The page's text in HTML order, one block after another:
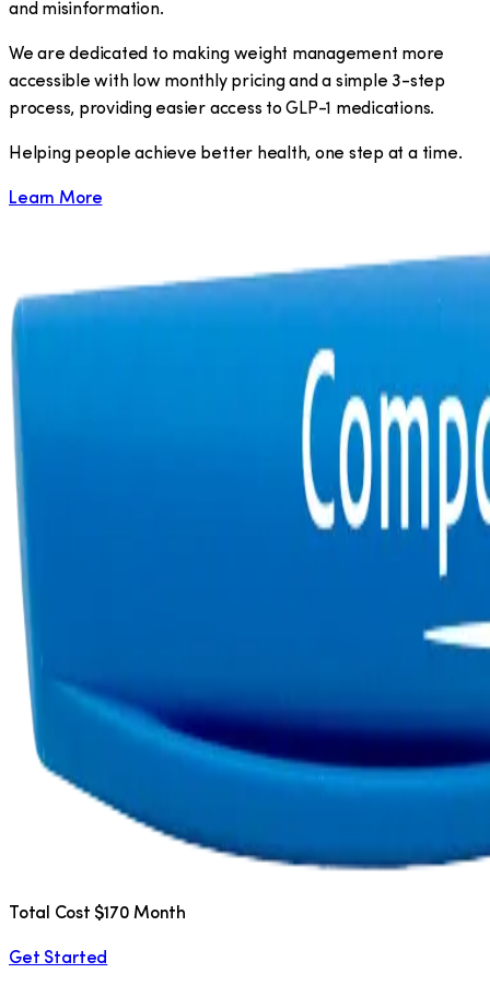
and misinformation.
We are dedicated to making weight management more
accessible with low monthly pricing and a simple 3-step
process, providing easier access to GLP-1 medications.
​Helping people achieve better health, one step at a time.
Learn More
Total Cost $170 Month
Get Started